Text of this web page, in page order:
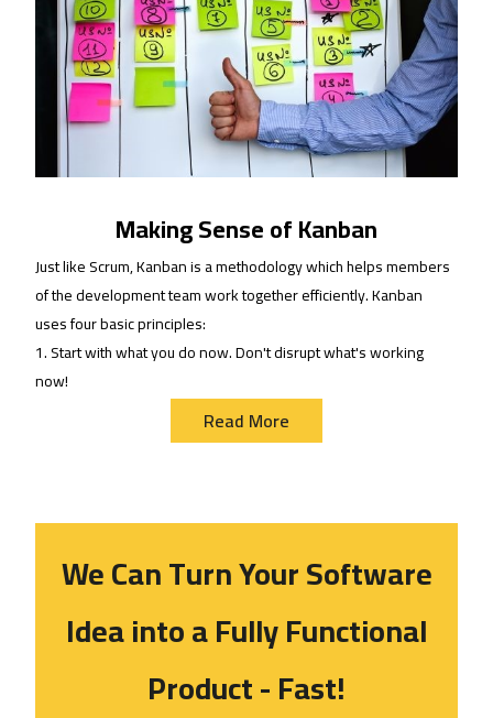
Making Sense of Kanban
Just like Scrum, Kanban is a methodology which helps members
of the development team work together efficiently. Kanban
uses four basic principles:
1. Start with what you do now. Don't disrupt what's working
now!
Read More
We Can Turn Your Software
Ideainto a Fully Functional
Product - Fast!